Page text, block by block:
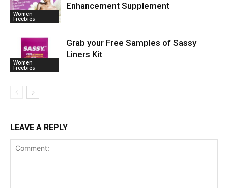
Women
Freebies
Enhancement Supplement
Women
Freebies
Grab your Free Samples of Sassy
Liners Kit
LEAVE A REPLY